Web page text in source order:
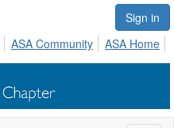
Sign in
ASA Community ASA Home